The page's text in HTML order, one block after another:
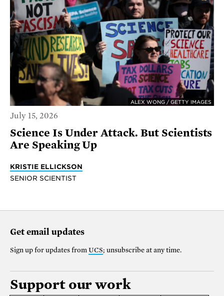
ALEX WONG / GETTY IMAGES
July 15, 2026
Science Is Under Attack. But Scientists
Are Speaking Up
KRISTIE ELLICKSON
SENIOR SCIENTIST
Get email updates
Sign up for updates from UCS; unsubscribe at any time.
Support our work